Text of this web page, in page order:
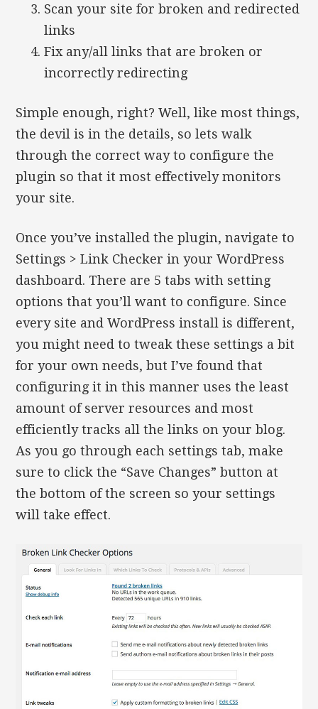
Scan your site for broken and redirected
links
Fix any/all links that are broken or
incorrectly redirecting
Simple enough, right? Well, like most things,
the devil is in the details, so lets walk
through the correct way to configure the
plugin so that it most effectively monitors
your site.
Once you’ve installed the plugin, navigate to
Settings > Link Checker in your WordPress
dashboard. There are 5 tabs with setting
options that you’ll want to configure. Since
every site and WordPress install is different,
you might need to tweak these settings a bit
for your own needs, but I’ve found that
configuring it in this manner uses the least
amount of server resources and most
efficiently tracks all the links on your blog.
As you go through each settings tab, make
sure to click the “Save Changes” button at
the bottom of the screen so your settings
will take effect.